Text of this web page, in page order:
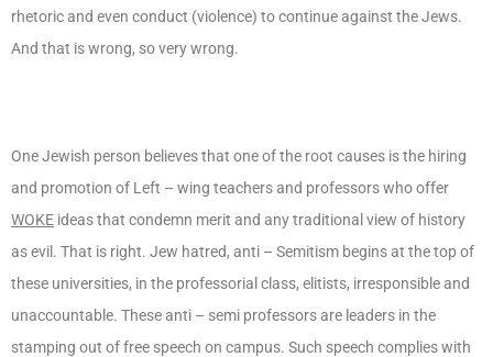
rhetoric and even conduct (violence) to continue against the Jews.
And that is wrong, so very wrong.
One Jewish person believes that one of the root causes is the hiring
and promotion of Left – wing teachers and professors who offer
WOKE ideas that condemn merit and any traditional view of history
as evil. That is right. Jew hatred, anti – Semitism begins at the top of
these universities, in the professorial class, elitists, irresponsible and
unaccountable. These anti – semi professors are leaders in the
stamping out of free speech on campus. Such speech complies with